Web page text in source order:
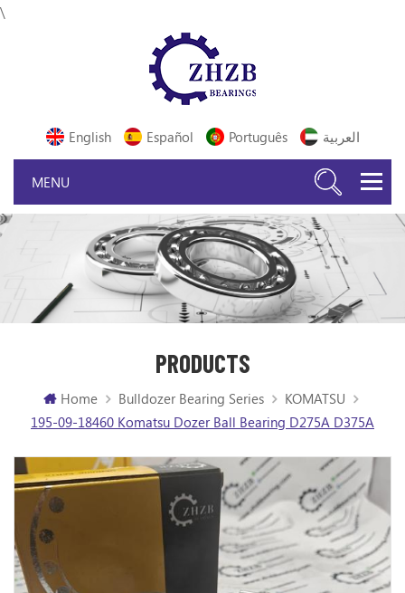
\
English Español Português العربية
PRODUCTS
Home Bulldozer Bearing Series
KOMATSU
195-09-18460 Komatsu Dozer Ball Bearing D275A D375A